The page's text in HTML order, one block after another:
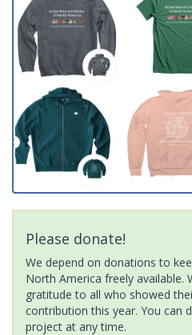
Please donate!
We depend on donations to
North America freely available.
gratitude to all who showed
contribution this year. You can
project at any time.